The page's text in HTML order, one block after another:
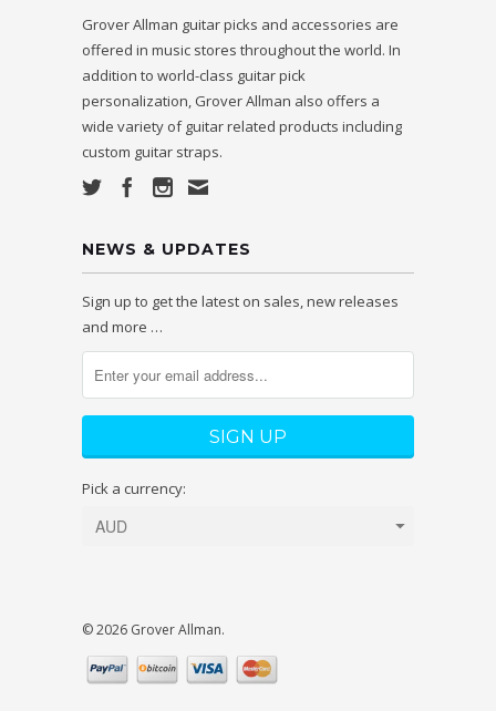
Grover Allman guitar picks and accessories are
offered in music stores throughout the world. In
addition to world-class guitar pick
personalization, Grover Allman also offers a
wide variety of guitar related products including
custom guitar straps.
NEWS & UPDATES
Sign up to get the latest on sales, new releases
and more …
Pick a currency:
© 2026 Grover Allman.